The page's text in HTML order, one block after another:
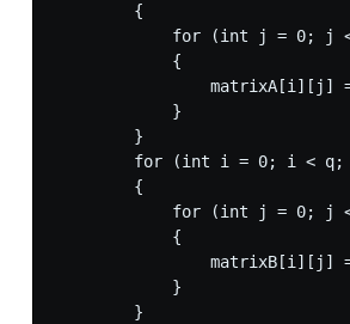
        {
for (int j = 0; j
            {
matrixA[i][j]
            }
        }
for (int i = 0; i < q;
        {
for (int j = 0; j
            {
matrixB[i][j]
            }
        }